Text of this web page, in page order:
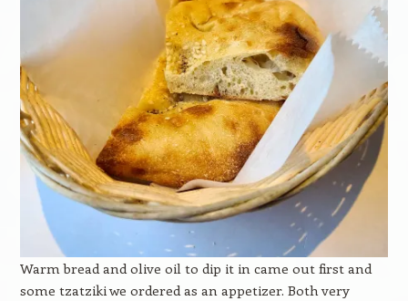
Warm bread and olive oil to dip it in came out first and
some tzatziki we ordered as an appetizer. Both very